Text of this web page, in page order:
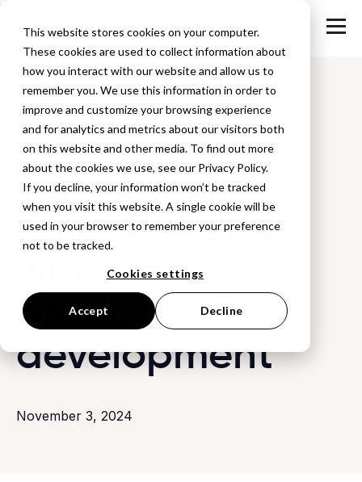
This website stores cookies on your computer.
These cookies are used to collect information about
how you interact with our website and allow us to
remember you. We use this information in order to
improve and customize your browsing experience
and for analytics and metrics about our visitors both
on this website and other media. To find out more
about the cookies we use, see our Privacy Policy.
If you decline, your information won’t be tracked
when you visit this website. A single cookie will be
used in your browser to remember your preference
not to be tracked.
Cookies settings
Accept Decline
Back to Customer Success Stories & Testimonials
Tendam cuts
time to market
with smarter
product
development
November 3, 2024